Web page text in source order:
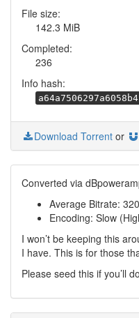
File size:
142.3 MiB
Completed:
236
Info hash:
Download Torrent or
Converted via
Average Bitrate:
Encoding: Slow
I won’t be keeping this
I have. This is for those
Please seed this if you’ll